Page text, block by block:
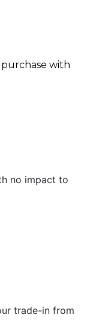
with
no impact to
trade-in from